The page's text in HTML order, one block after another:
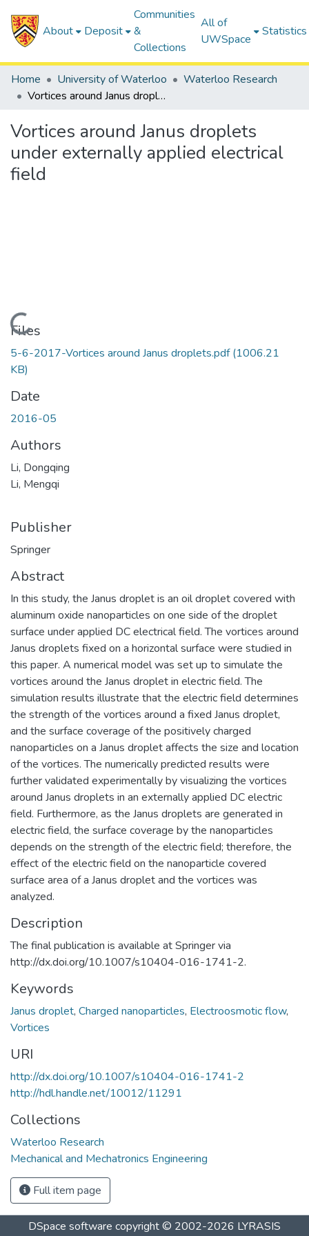
About Deposit
Communities
&
Collections
All of
UWSpace
Statistics
Home University of Waterloo
Waterloo Research
Vortices around Janus droplets under externally applied electrical field
Vortices around Janus droplets
under externally applied electrical
field
Loading...
Files
5-6-2017-Vortices around Janus droplets.pdf(1006.21
KB)
Date
2016-05
Authors
Li, Dongqing
Li, Mengqi
Publisher
Springer
Abstract
In this study, the Janus droplet is an oil droplet covered with
aluminum oxide nanoparticles on one side of the droplet
surface under applied DC electrical field. The vortices around
Janus droplets fixed on a horizontal surface were studied in
this paper. A numerical model was set up to simulate the
vortices around the Janus droplet in electric field. The
simulation results illustrate that the electric field determines
the strength of the vortices around a fixed Janus droplet,
and the surface coverage of the positively charged
nanoparticles on a Janus droplet affects the size and location
of the vortices. The numerically predicted results were
further validated experimentally by visualizing the vortices
around Janus droplets in an externally applied DC electric
field. Furthermore, as the Janus droplets are generated in
electric field, the surface coverage by the nanoparticles
depends on the strength of the electric field; therefore, the
effect of the electric field on the nanoparticle covered
surface area of a Janus droplet and the vortices was
analyzed.
Description
The final publication is available at Springer via
http://dx.doi.org/10.1007/s10404-016-1741-2.
Keywords
Janus droplet, Charged nanoparticles, Electroosmotic flow,
Vortices
URI
http://dx.doi.org/10.1007/s10404-016-1741-2
http://hdl.handle.net/10012/11291
Collections
Waterloo Research
Mechanical and Mechatronics Engineering
Full item page
DSpace software copyright © 2002-2026 LYRASIS